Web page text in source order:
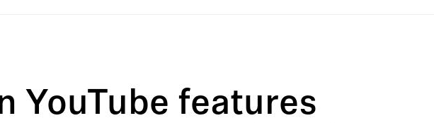
YouTube features